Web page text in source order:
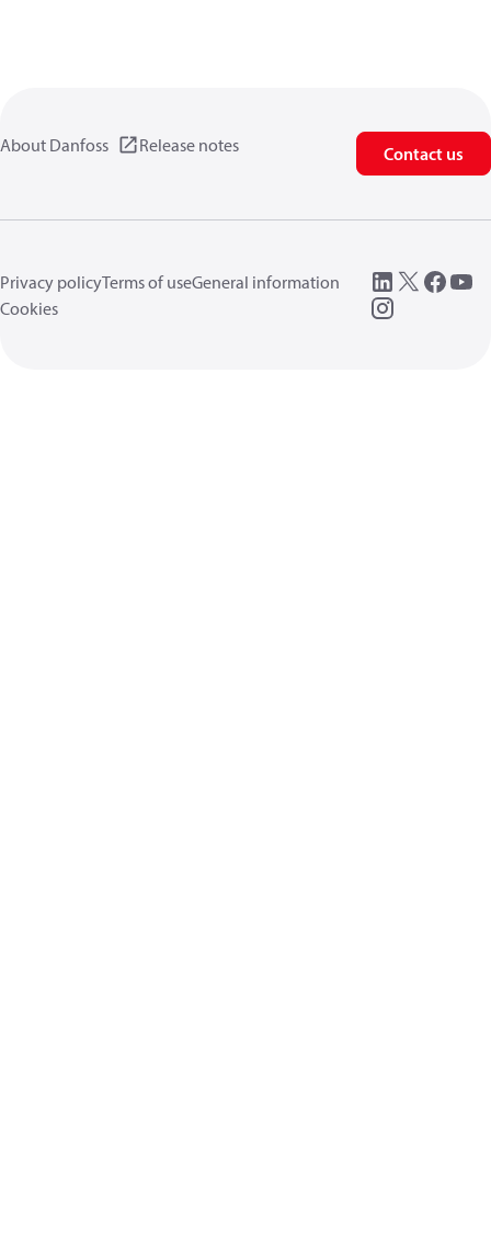
About Danfoss Release notes Contact us
Privacy policyTerms of useGeneral information
Cookies